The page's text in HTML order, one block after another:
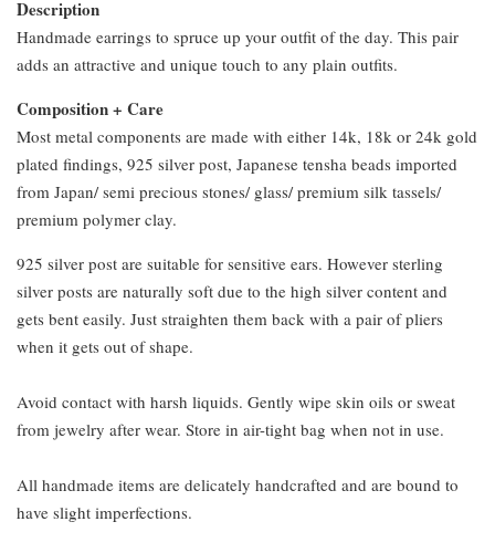
Description
Handmade earrings to spruce up your outfit of the day. This pair
adds an attractive and unique touch to any plain outfits.
Composition + Care
Most metal components are made with either 14k, 18k or 24k gold
plated findings, 925 silver post, Japanese tensha beads imported
from Japan/ semi precious stones/ glass/ premium silk tassels/
premium polymer clay.
925 silver post are suitable for sensitive ears. However sterling
silver posts are naturally soft due to the high silver content and
gets bent easily. Just straighten them back with a pair of pliers
when it gets out of shape.
Avoid contact with harsh liquids. Gently wipe skin oils or sweat
from jewelry after wear. Store in air-tight bag when not in use.
All handmade items are delicately handcrafted and are bound to
have slight imperfections.